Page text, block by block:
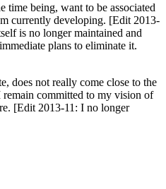
being, want to be associated
currently developing. [Edit 2013-
is no longer maintained and
plans to eliminate it.
does not really come close to the
remain committed to my vision of
[Edit 2013-11: I no longer